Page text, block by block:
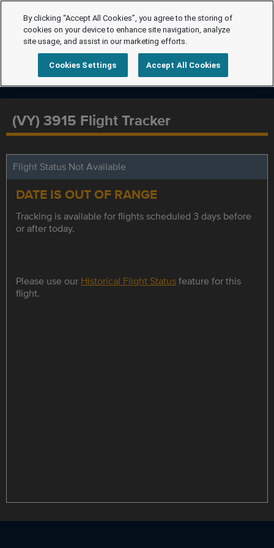
(VY) 3915 Flight Tracker
Flight Status Not Available
DATE IS OUT OF RANGE
Tracking is available for flights scheduled 3 days before
or after today.
Please use our Historical Flight Statusfeature for this
flight.
By clicking “Accept All Cookies”, you agree to the storing of
cookies on your device to enhance site navigation, analyze
site usage, and assist in our marketing efforts.
Cookies Settings Accept All Cookies